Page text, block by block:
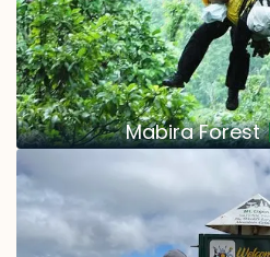
Mabira Forest